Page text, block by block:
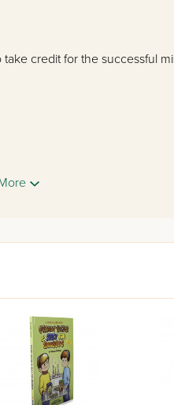
credit for the successful